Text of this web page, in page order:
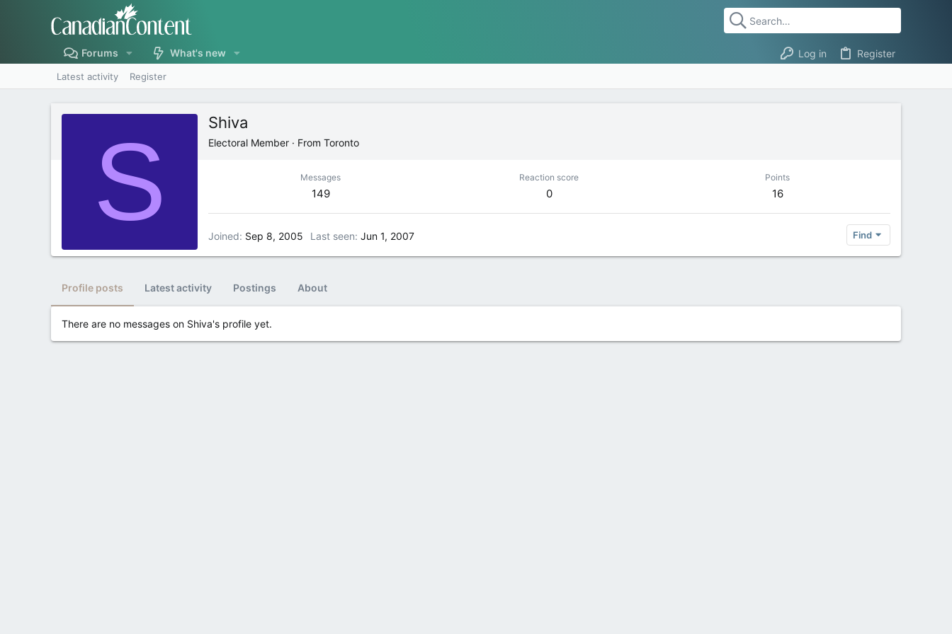
Forums What's new Log in Register
Latest activity Register
S Shiva
Electoral Member · From Toronto
Messages
149
Reaction score
0
Points
16
Joined Sep 8, 2005 Last seen Jun 1, 2007 Find
Profile posts Latest activity Postings About
There are no messages on Shiva's profile yet.